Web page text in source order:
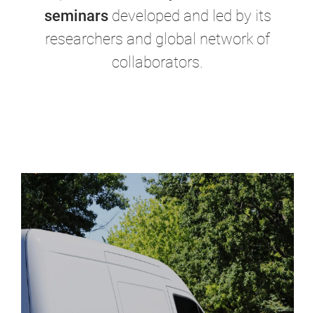
seminarsdeveloped and led by its
researchers and global network of
collaborators.